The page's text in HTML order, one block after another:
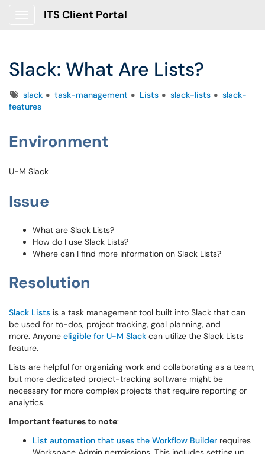
ITS Client Portal
Slack: What Are Lists?
Tagsslack task-management Lists slack-lists
slack-
features
Environment
U-M Slack
Issue
What are Slack Lists?
How do I use Slack Lists?
Where can I find more information on Slack Lists?
Resolution
Slack Lists is a task management tool built into Slack that can
be used for to-dos, project tracking, goal planning, and
more. Anyone eligible for U-M Slack can utilize the Slack Lists
feature.
Lists are helpful for organizing work and collaborating as a team,
but more dedicated project-tracking software might be
necessary for more complex projects that require reporting or
analytics.
Important features to note:
List automation that uses the Workflow Builder requires